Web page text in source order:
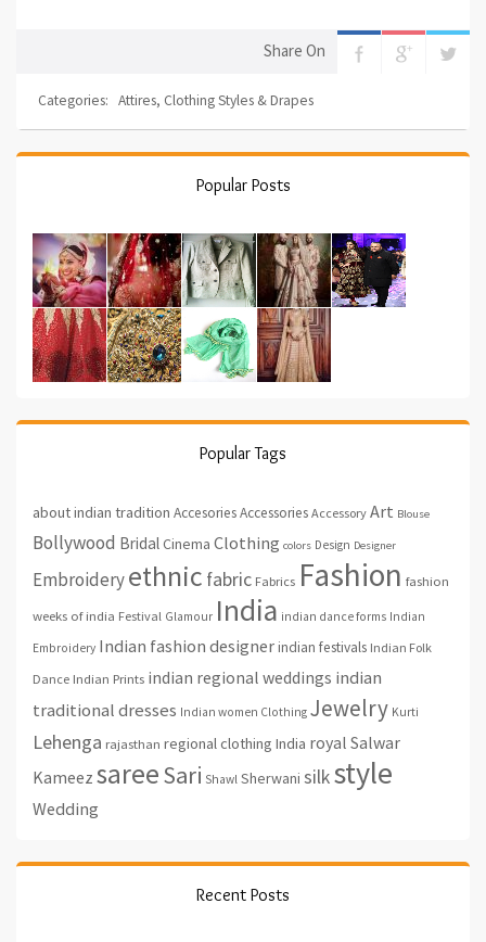
Share On
Categories: Attires, Clothing Styles & Drapes
Popular Posts
Popular Tags
about indian tradition AccesoriesAccessories Accessory Art Blouse
Bollywood Bridal Cinema Clothing colors Design Designer
Embroideryethnic fabric Fabrics Fashion fashion
weeks of india Festival Glamour India indian dance forms Indian
Embroidery Indian fashion designerindian festivals Indian Folk
Dance Indian Prints indian regional weddings indian
traditional dresses Indian women Clothing Jewelry Kurti
Lehenga rajasthan regional clothing India royal Salwar
Kameez sareeSari Shawl Sherwani silkstyle
Wedding
Recent Posts